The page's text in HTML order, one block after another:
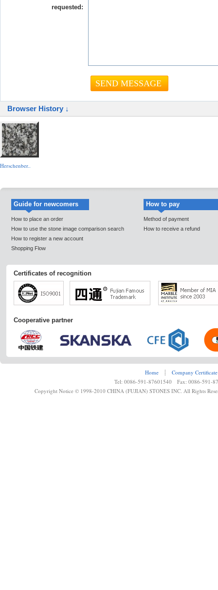
requested:
Browser History ↓
Herschenber..
Guide for newcomers
How to place an order
How to use the stone image comparison search
How to register a new account
Shopping Flow
How to pay
Method of payment
How to receive a refund
Certificates of recognition
Cooperative partner
Home ┊
Company Certificate
Tel: 0086-591-87601540 Fax: 0086-591-
Copyright Notice © 1998-2010 CHINA (FUJIAN) STONES INC. All Rights